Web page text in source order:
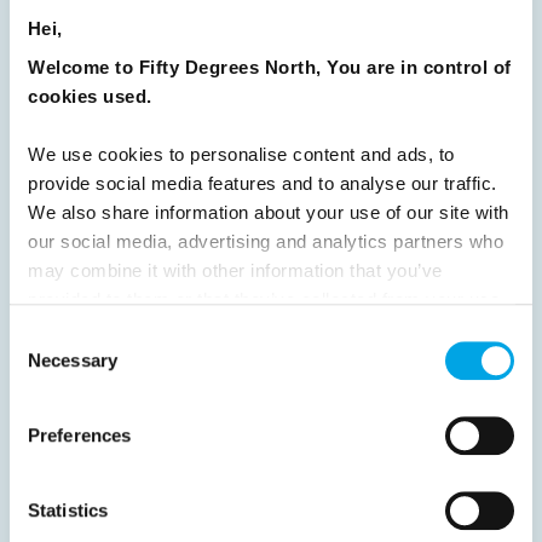
Hei,
Welcome to Fifty Degrees North, You are in control of
cookies used.
We use cookies to personalise content and ads, to
provide social media features and to analyse our traffic.
We also share information about your use of our site with
our social media, advertising and analytics partners who
may combine it with other information that you’ve
Selection
Necessary
Preferences
Statistics
Previous 1 2 3 4 5 6
7
16
17 18 19 20 21 22
24
25 26 28
30
31
32 Next
Get ready for...